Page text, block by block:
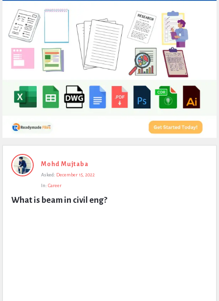
Expert
Civil
Questions
Mohd Mujtaba
Asked: December 15, 2022
In: Career
What is beam in civil eng?